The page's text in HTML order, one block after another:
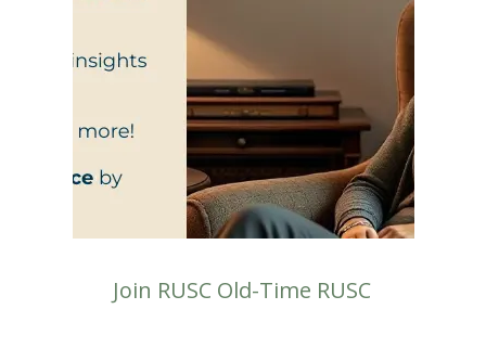
Join RUSC Old-Time RUSC